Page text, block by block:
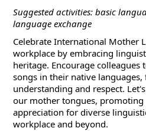
Suggested activities: basic
language exchange
Celebrate International Mother
workplace by embracing
heritage. Encourage colleagues
songs in their native
understanding and respect.
our mother tongues, promoting
appreciation for diverse
workplace and beyond.